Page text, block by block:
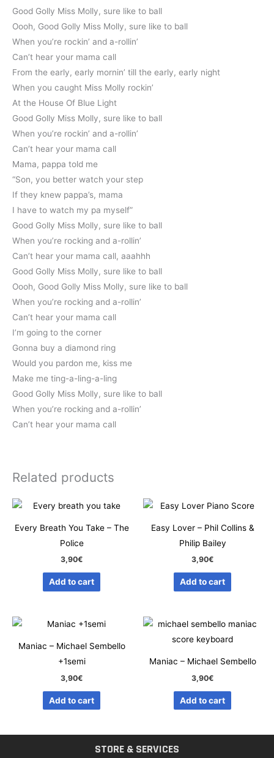
Good Golly Miss Molly, sure like to ball
Oooh, Good Golly Miss Molly, sure like to ball
When you’re rockin’ and a-rollin’
Can’t hear your mama call
From the early, early mornin’ till the early, early night
When you caught Miss Molly rockin’
At the House Of Blue Light
Good Golly Miss Molly, sure like to ball
When you’re rockin’ and a-rollin’
Can’t hear your mama call
Mama, pappa told me
“Son, you better watch your step
If they knew pappa’s, mama
I have to watch my pa myself”
Good Golly Miss Molly, sure like to ball
When you’re rocking and a-rollin’
Can’t hear your mama call, aaahhh
Good Golly Miss Molly, sure like to ball
Oooh, Good Golly Miss Molly, sure like to ball
When you’re rocking and a-rollin’
Can’t hear your mama call
I’m going to the corner
Gonna buy a diamond ring
Would you pardon me, kiss me
Make me ting-a-ling-a-ling
Good Golly Miss Molly, sure like to ball
When you’re rocking and a-rollin’
Can’t hear your mama call
Related products
Every Breath You Take – The
Police
3,90€
Add to cart
Easy Lover – Phil Collins &
Philip Bailey
3,90€
Add to cart
Maniac – Michael Sembello
+1semi
3,90€
Add to cart
Maniac – Michael Sembello
3,90€
Add to cart
STORE & SERVICES